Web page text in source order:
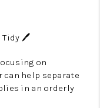
Tidy 🖊️
on
can help separate
in an orderly